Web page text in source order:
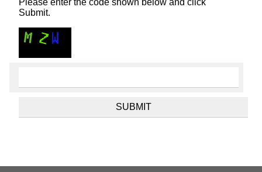
Please enter the code shown below and click
Submit.